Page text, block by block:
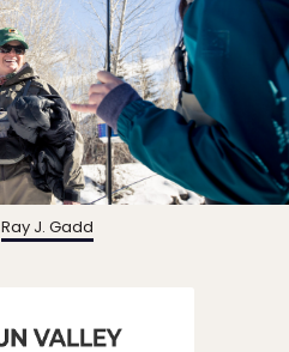
Ray J. Gadd